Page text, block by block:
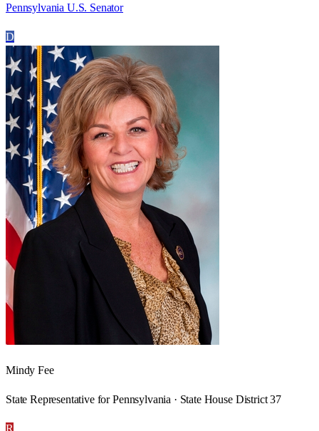
Pennsylvania U.S. Senator
D
Mindy Fee
State Representative for Pennsylvania · State House District 37
R